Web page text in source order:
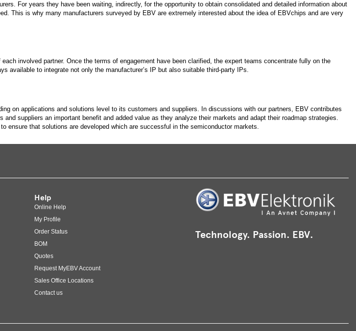
For years they have been waiting, indirectly, for the opportunity to obtain consolidated and detailed information about
This is why many manufacturers surveyed by EBV are extremely interested about the idea of EBVchips and are very
involved partner. Once the terms of engagement have been clarified, the expert teams concentrate fully on the
available to integrate not only the manufacturer’s IP but also suitable third-party IPs.
on applications and solutions level to its customers and suppliers. In discussions with our partners, EBV contributes
suppliers an important benefit and added value as they analyze their markets and adapt their roadmap strategies.
ensure that solutions are developed which are successful in the semiconductor markets.
Help
Online Help
My Profile
Order Status
BOM
Quotes
Request MyEBV Account
Sales Office Locations
Contact us
Technology. Passion. EBV.